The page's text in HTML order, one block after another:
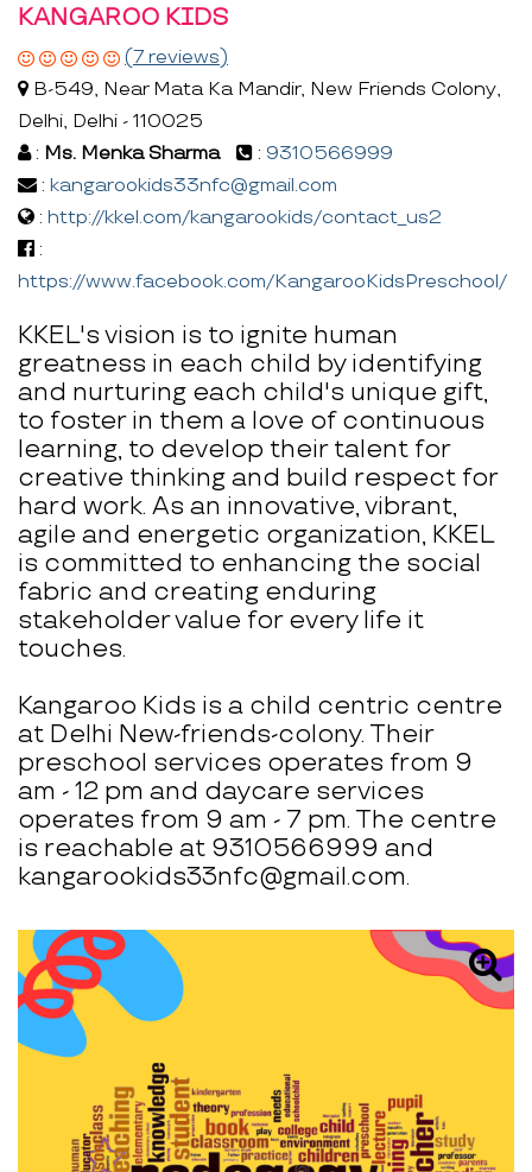
KANGAROO KIDS
(7 reviews)
B-549, Near Mata Ka Mandir, New Friends Colony,
Delhi, Delhi - 110025
: Ms. Menka Sharma : 9310566999
: kangarookids33nfc@gmail.com
: http://kkel.com/kangarookids/contact_us2
:
https://www.facebook.com/KangarooKidsPreschool/
KKEL's vision is to ignite human
greatness in each child by identifying
and nurturing each child's unique gift,
to foster in them a love of continuous
learning, to develop their talent for
creative thinking and build respect for
hard work. As an innovative, vibrant,
agile and energetic organization, KKEL
is committed to enhancing the social
fabric and creating enduring
stakeholder value for every life it
touches.
Kangaroo Kids is a child centric centre
at Delhi New-friends-colony. Their
preschool services operates from 9
am - 12 pm and daycare services
operates from 9 am - 7 pm. The centre
is reachable at 9310566999 and
kangarookids33nfc@gmail.com.